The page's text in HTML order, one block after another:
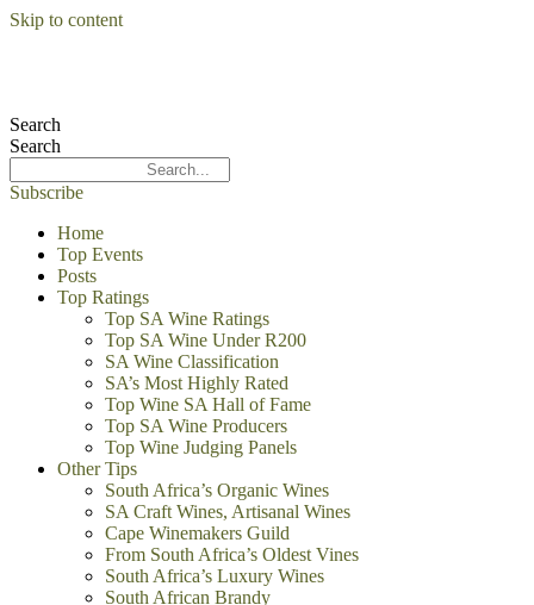
Skip to content
Search
Search
Subscribe
Home
Top Events
Posts
Top Ratings
Top SA Wine Ratings
Top SA Wine Under R200
SA Wine Classification
SA’s Most Highly Rated
Top Wine SA Hall of Fame
Top SA Wine Producers
Top Wine Judging Panels
Other Tips
South Africa’s Organic Wines
SA Craft Wines, Artisanal Wines
Cape Winemakers Guild
From South Africa’s Oldest Vines
South Africa’s Luxury Wines
South African Brandy